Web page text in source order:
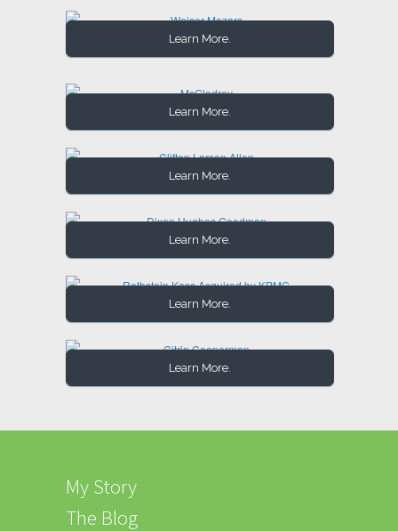
Learn More.
Learn More.
Learn More.
Learn More.
Learn More.
Learn More.
My Story
The Blog